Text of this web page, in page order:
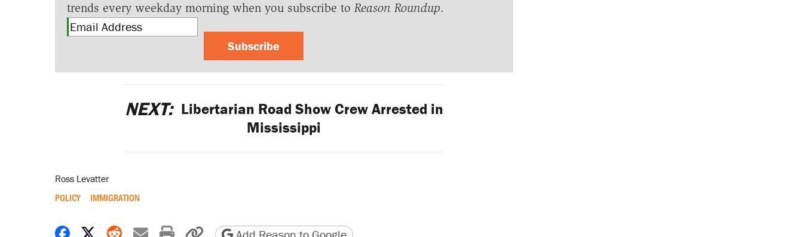
trends every weekday morning when you subscribe to Reason Roundup.
Subscribe
NEXT: Libertarian Road Show Crew Arrested in
Mississippi
Ross Levatter
POLICY IMMIGRATION
Share on Facebook
Share on X
Share on Reddit
Share by email
Print friendly version
Copy page URL